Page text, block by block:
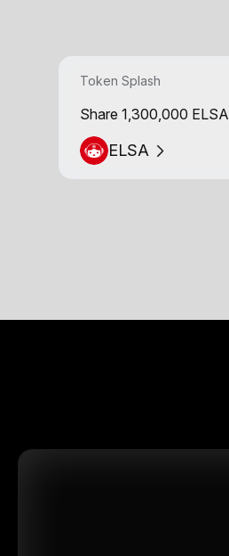
Token Splash
Share 1,300,000 ELSA
ELSA